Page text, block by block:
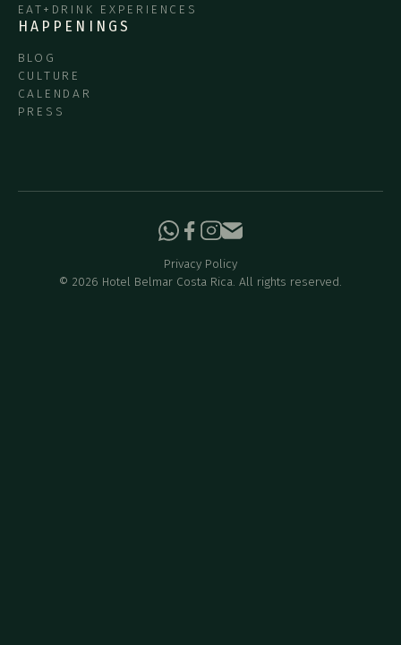
EAT+DRINK EXPERIENCES
HAPPENINGS
BLOG
CULTURE
CALENDAR
PRESS
© 2026 Hotel Belmar Costa Rica. All rights reserved.
Privacy Policy